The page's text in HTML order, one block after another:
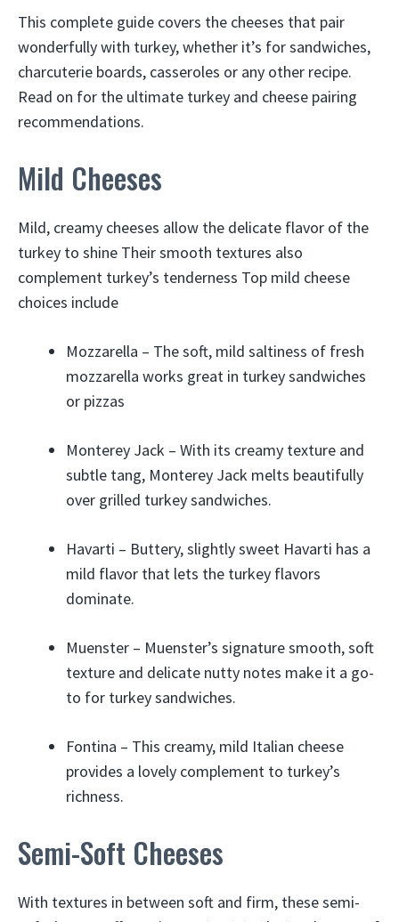
This complete guide covers the cheeses that pair
wonderfully with turkey, whether it’s for sandwiches,
charcuterie boards, casseroles or any other recipe.
Read on for the ultimate turkey and cheese pairing
recommendations.
Mild Cheeses
Mild, creamy cheeses allow the delicate flavor of the
turkey to shine Their smooth textures also
complement turkey’s tenderness Top mild cheese
choices include
Mozzarella – The soft, mild saltiness of fresh
mozzarella works great in turkey sandwiches
or pizzas
Monterey Jack – With its creamy texture and
subtle tang, Monterey Jack melts beautifully
over grilled turkey sandwiches.
Havarti – Buttery, slightly sweet Havarti has a
mild flavor that lets the turkey flavors
dominate.
Muenster – Muenster’s signature smooth, soft
texture and delicate nutty notes make it a go-
to for turkey sandwiches.
Fontina – This creamy, mild Italian cheese
provides a lovely complement to turkey’s
richness.
Semi-Soft Cheeses
With textures in between soft and firm, these semi-